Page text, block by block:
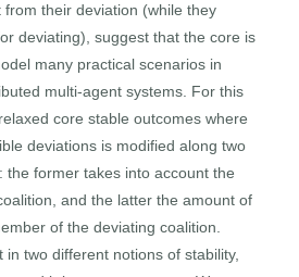
their deviation (while they
deviating), suggest that the core is
many practical scenarios in
multi-agent systems. For this
core stable outcomes where
deviations is modified along two
the former takes into account the
and the latter the amount of
of the deviating coalition.
in two different notions of stability,